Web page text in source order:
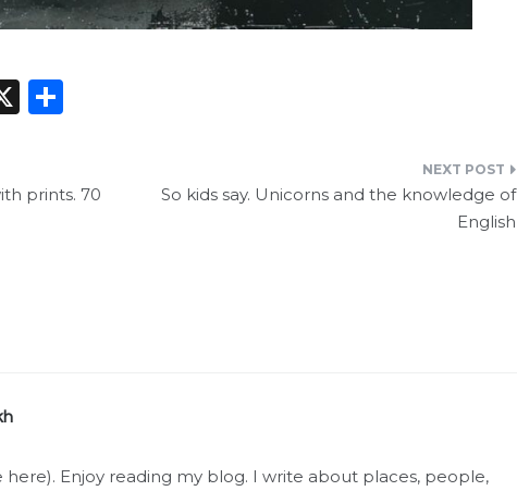
X
e
prints. 70
So kids say. Unicorns and the knowledge of
English
here). Enjoy reading my blog. I write about places, people,